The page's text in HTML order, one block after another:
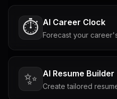
⏱️ AI Career Clock
Forecast your
✨ AI Resume Builder
Create tailored